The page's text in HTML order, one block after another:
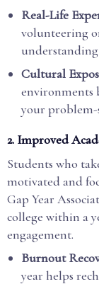
Real-Life
volunteering
Cultural
environments
your problem-
2. Improved
Students who
motivated and
Gap Year
college within a
engagement.
Burnout
year helps